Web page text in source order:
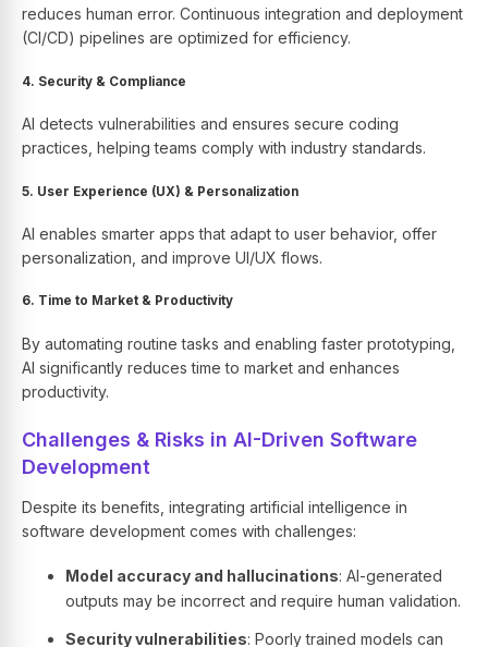
reduces human error. Continuous integration and deployment
(CI/CD) pipelines are optimized for efficiency.
4. Security & Compliance
AI detects vulnerabilities and ensures secure coding
practices, helping teams comply with industry standards.
5. User Experience (UX) & Personalization
AI enables smarter apps that adapt to user behavior, offer
personalization, and improve UI/UX flows.
6. Time to Market & Productivity
By automating routine tasks and enabling faster prototyping,
AI significantly reduces time to market and enhances
productivity.
Challenges & Risks in AI-Driven Software
Development
Despite its benefits, integrating artificial intelligence in
software development comes with challenges:
Model accuracy and hallucinations: AI-generated
outputs may be incorrect and require human validation.
Security vulnerabilities: Poorly trained models can